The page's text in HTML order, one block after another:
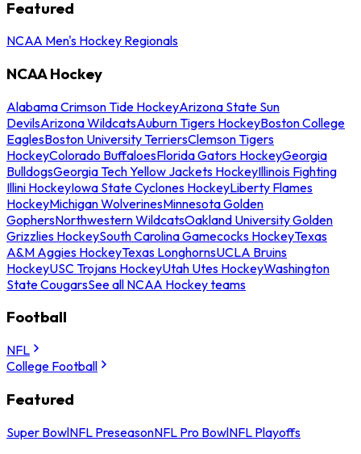
Featured
NCAA Men's Hockey Regionals
NCAA Hockey
Alabama Crimson Tide HockeyArizona State Sun
DevilsArizona WildcatsAuburn Tigers HockeyBoston College
EaglesBoston University TerriersClemson Tigers
HockeyColorado BuffaloesFlorida Gators HockeyGeorgia
BulldogsGeorgia Tech Yellow Jackets HockeyIllinois Fighting
Illini HockeyIowa State Cyclones HockeyLiberty Flames
HockeyMichigan WolverinesMinnesota Golden
GophersNorthwestern WildcatsOakland University Golden
Grizzlies HockeySouth Carolina Gamecocks HockeyTexas
A&M Aggies HockeyTexas LonghornsUCLA Bruins
HockeyUSC Trojans HockeyUtah Utes HockeyWashington
State CougarsSee all NCAA Hockey teams
Football
NFL
College Football
Featured
Super BowlNFL PreseasonNFL Pro BowlNFL Playoffs